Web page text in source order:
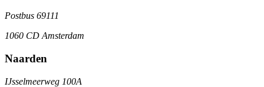
Postbus 69111
1060 CD Amsterdam
Naarden
IJsselmeerweg 100A